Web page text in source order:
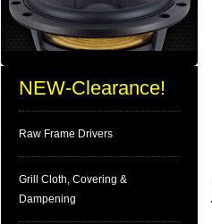
NEW-Clearance!
Raw Frame Drivers
Grill Cloth, Covering &
Dampening